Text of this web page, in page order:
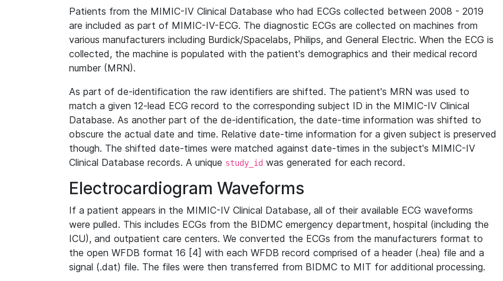
Patients from the MIMIC-IV Clinical Database who had ECGs collected between 2008 - 2019
are included as part of MIMIC-IV-ECG. The diagnostic ECGs are collected on machines from
various manufacturers including Burdick/Spacelabs, Philips, and General Electric. When the ECG is
collected, the machine is populated with the patient's demographics and their medical record
number (MRN).
As part of de-identification the raw identifiers are shifted. The patient's MRN was used to
match a given 12-lead ECG record to the corresponding subject ID in the MIMIC-IV Clinical
Database. As another part of the de-identification, the date-time information was shifted to
obscure the actual date and time. Relative date-time information for a given subject is preserved
though. The shifted date-times were matched against date-times in the subject's MIMIC-IV
Clinical Database records. A unique study_id was generated for each record.
Electrocardiogram Waveforms
If a patient appears in the MIMIC-IV Clinical Database, all of their available ECG waveforms
were pulled. This includes ECGs from the BIDMC emergency department, hospital (including the
ICU), and outpatient care centers. We converted the ECGs from the manufacturers format to
the open WFDB format 16 [4] with each WFDB record comprised of a header (.hea) file and a
signal (.dat) file. The files were then transferred from BIDMC to MIT for additional processing.